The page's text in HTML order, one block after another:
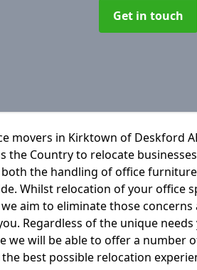
Get in touch
movers in Kirktown of Deskford
the Country to relocate
the handling of office
Whilst relocation of your office
aim to eliminate those concerns
Regardless of the unique needs
we will be able to offer a number
best possible relocation